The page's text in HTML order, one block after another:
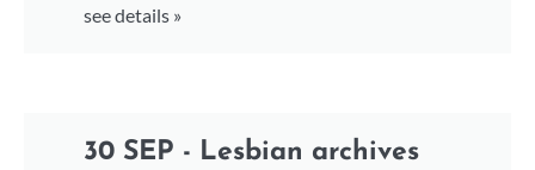
see details »
30 SEP - Lesbian archives